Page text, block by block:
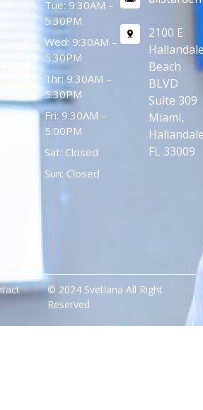
& After
Tue: 9:30AM –
5:30PM
Wed: 9:30AM –
5:30PM
Thr: 9:30AM –
5:30PM
Fri: 9:30AM –
5:00PM
Sat: Closed
Sun: Closed
2100 E
Beach
BLVD
Suite 309
Miami,
FL 33009
© 2024 Svetlana All Right
Reserved.